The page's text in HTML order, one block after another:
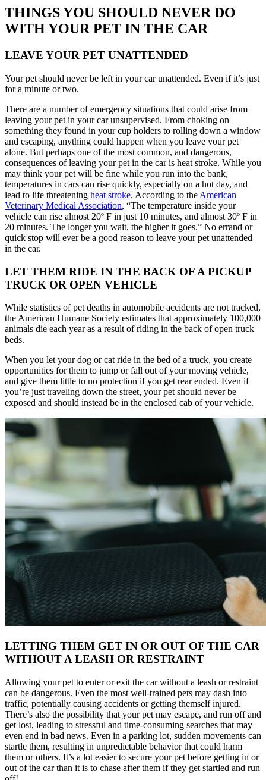
THINGS YOU SHOULD NEVER DO
WITH YOUR PET IN THE CAR
LEAVE YOUR PET UNATTENDED
Your pet should never be left in your car unattended. Even if it’s just
for a minute or two.
There are a number of emergency situations that could arise from
leaving your pet in your car unsupervised. From choking on
something they found in your cup holders to rolling down a window
and escaping, anything could happen when you leave your pet
alone. But perhaps one of the most common, and dangerous,
consequences of leaving your pet in the car is heat stroke. While you
may think your pet will be fine while you run into the bank,
temperatures in cars can rise quickly, especially on a hot day, and
lead to life threatening heat stroke. According to the American
Veterinary Medical Association, “The temperature inside your
vehicle can rise almost 20º F in just 10 minutes, and almost 30º F in
20 minutes. The longer you wait, the higher it goes.” No errand or
quick stop will ever be a good reason to leave your pet unattended
in the car.
LET THEM RIDE IN THE BACK OF A PICKUP
TRUCK OR OPEN VEHICLE
While statistics of pet deaths in automobile accidents are not tracked,
the American Humane Society estimates that approximately 100,000
animals die each year as a result of riding in the back of open truck
beds.
When you let your dog or cat ride in the bed of a truck, you create
opportunities for them to jump or fall out of your moving vehicle,
and give them little to no protection if you get rear ended. Even if
you’re just traveling down the street, your pet should never be
exposed and should instead be in the enclosed cab of your vehicle.
LETTING THEM GET IN OR OUT OF THE CAR
WITHOUT A LEASH OR RESTRAINT
Allowing your pet to enter or exit the car without a leash or restraint
can be dangerous. Even the most well-trained pets may dash into
traffic, potentially causing accidents or getting themself injured.
There’s also the possibility that your pet may escape, and run off and
get lost, leading to stressful and time-consuming searches that may
even end in bad news. Even in a parking lot, sudden movements can
startle them, resulting in unpredictable behavior that could harm
them or others. It’s a lot easier to secure your pet before getting in or
out of the car than it is to chase after them if they get startled and run